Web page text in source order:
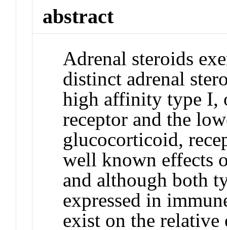
abstract
Adrenal steroids
distinct adrenal
high affinity type I,
receptor and the
glucocorticoid,
well known effects
and although both
expressed in
exist on the relative